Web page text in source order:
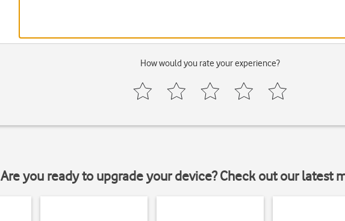
How would you rate your experience?
Are you ready to upgrade your device? Check out our latest